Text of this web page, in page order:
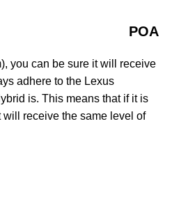
POA
you can be sure it will receive
adhere to the Lexus
is. This means that if it is
will receive the same level of